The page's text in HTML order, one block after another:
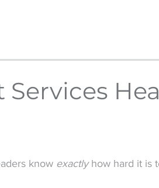
know exactly how hard it is